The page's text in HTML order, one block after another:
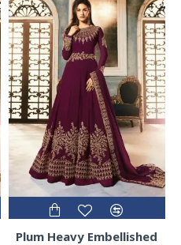
Plum Heavy Embellished